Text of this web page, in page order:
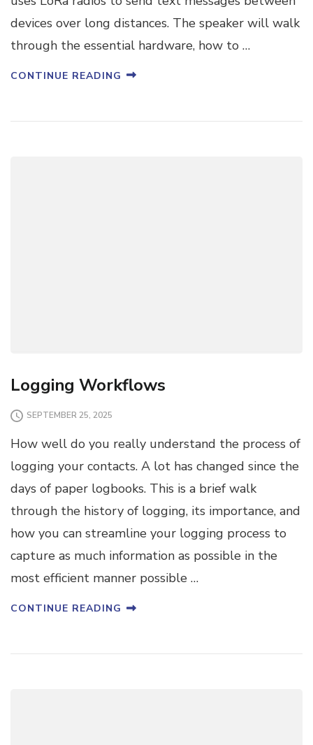
devices over long distances. The speaker will walk
through the essential hardware, how to …
CONTINUE READING
Logging Workflows
SEPTEMBER 25, 2025
How well do you really understand the process of
logging your contacts. A lot has changed since the
days of paper logbooks. This is a brief walk
through the history of logging, its importance, and
how you can streamline your logging process to
capture as much information as possible in the
most efficient manner possible …
CONTINUE READING